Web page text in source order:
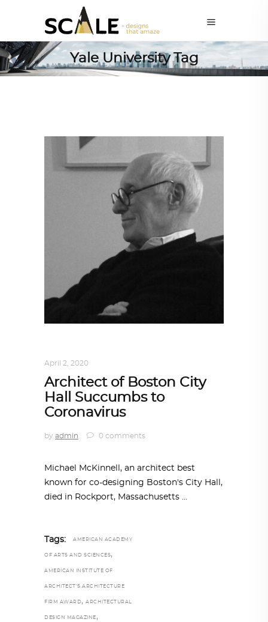
Yale University Tag
April 2, 2020
Architect of Boston City
Hall Succumbs to
Coronavirus
by admin 0 comments
Michael McKinnell, an architect best
known for co-designing Boston's City Hall,
died in Rockport, Massachusetts
Tags: AMERICAN ACADEMY
OF ARTS AND SCIENCES,
AMERICAN INSTITUTE OF
ARCHITECT’S ARCHITECTURE
FIRM AWARD , ARCHITECTURAL
DESIGN MAGAZINE ,